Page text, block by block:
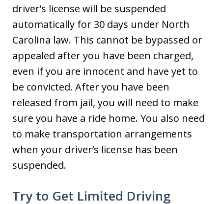
driver’s license will be suspended
automatically for 30 days under North
Carolina law. This cannot be bypassed or
appealed after you have been charged,
even if you are innocent and have yet to
be convicted. After you have been
released from jail, you will need to make
sure you have a ride home. You also need
to make transportation arrangements
when your driver’s license has been
suspended.
Try to Get Limited Driving